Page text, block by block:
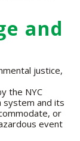
and
justice,
the NYC
system and its
or
event